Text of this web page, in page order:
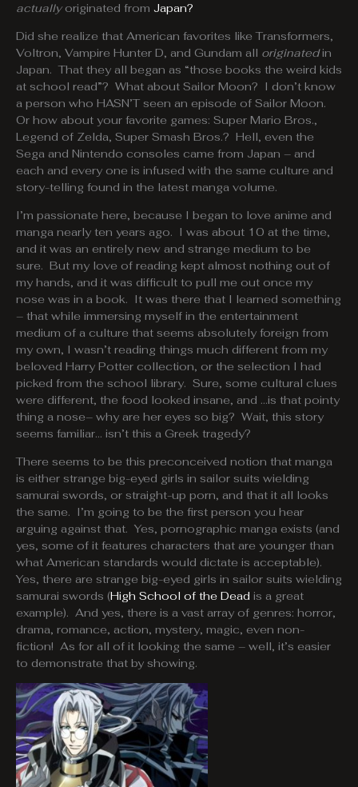
actuallyoriginated from Japan?
Did she realize that American favorites like Transformers,
Voltron, Vampire Hunter D, and Gundam all originatedin
Japan. That they all began as “those books the weird kids
at school read”? What about Sailor Moon? I don’t know
a person who HASN’T seen an episode of Sailor Moon.
Or how about your favorite games: Super Mario Bros.,
Legend of Zelda, Super Smash Bros.? Hell, even the
Sega and Nintendo consoles came from Japan – and
each and every one is infused with the same culture and
story-telling found in the latest manga volume.
I’m passionate here, because I began to love anime and
manga nearly ten years ago. I was about 10 at the time,
and it was an entirely new and strange medium to be
sure. But my love of reading kept almost nothing out of
my hands, and it was difficult to pull me out once my
nose was in a book. It was there that I learned something
– that while immersing myself in the entertainment
medium of a culture that seems absolutely foreign from
my own, I wasn’t reading things much different from my
beloved Harry Potter collection, or the selection I had
picked from the school library. Sure, some cultural clues
were different, the food looked insane, and …is that pointy
thing a nose– why are her eyes so big? Wait, this story
seems familiar… isn’t this a Greek tragedy?
There seems to be this preconceived notion that manga
is either strange big-eyed girls in sailor suits wielding
samurai swords, or straight-up porn, and that it all looks
the same. I’m going to be the first person you hear
arguing against that. Yes, pornographic manga exists (and
yes, some of it features characters that are younger than
what American standards would dictate is acceptable).
Yes, there are strange big-eyed girls in sailor suits wielding
samurai swords (High School of the Dead is a great
example). And yes, there is a vast array of genres: horror,
drama, romance, action, mystery, magic, even non-
fiction! As for all of it looking the same – well, it’s easier
to demonstrate that by showing.